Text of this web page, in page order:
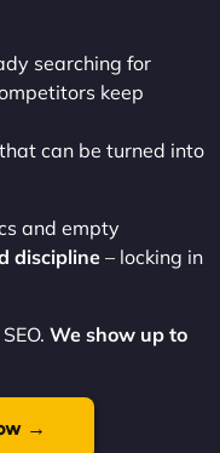
searching for
keep
can be turned into
and empty
discipline– locking in
We show up to
→